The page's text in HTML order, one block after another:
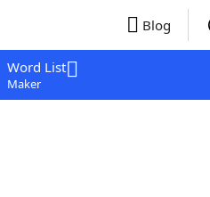
Blog
Word List
Maker